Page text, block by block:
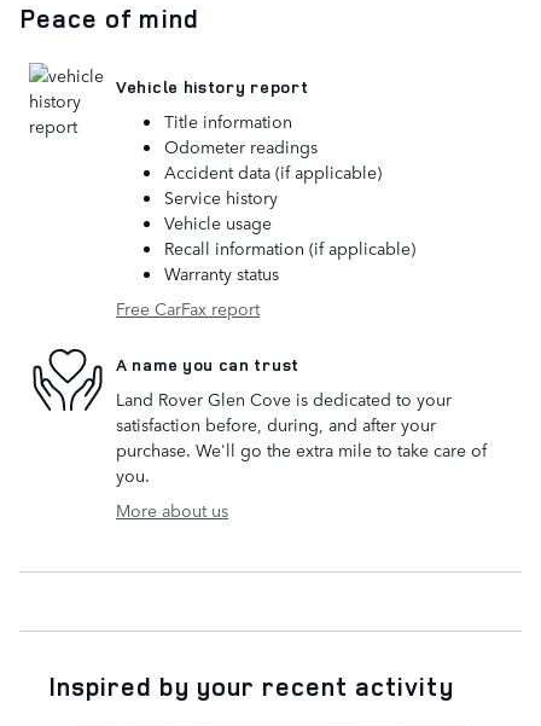
Peace of mind
Vehicle history report
Title information
Odometer readings
Accident data (if applicable)
Service history
Vehicle usage
Recall information (if applicable)
Warranty status
Free CarFax report
A name you can trust
Land Rover Glen Cove is dedicated to your
satisfaction before, during, and after your
purchase. We'll go the extra mile to take care of
you.
More about us
Inspired by your recent activity